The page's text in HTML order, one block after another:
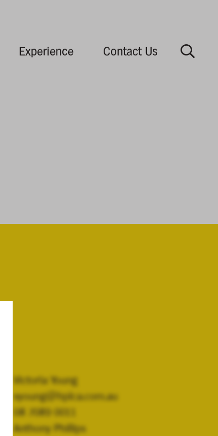
Experience Contact Us
Victoria Young
vyoung@hplca.com.au
08 7089 0011
Anthony Phillips